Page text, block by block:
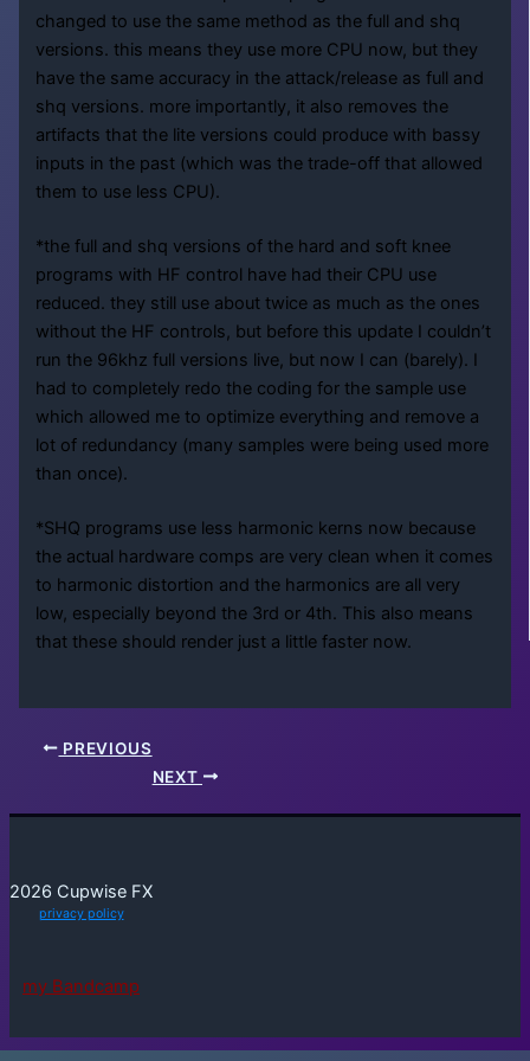
changed to use the same method as the full and shq
versions. this means they use more CPU now, but they
have the same accuracy in the attack/release as full and
shq versions. more importantly, it also removes the
artifacts that the lite versions could produce with bassy
inputs in the past (which was the trade-off that allowed
them to use less CPU).
*the full and shq versions of the hard and soft knee
programs with HF control have had their CPU use
reduced. they still use about twice as much as the ones
without the HF controls, but before this update I couldn’t
run the 96khz full versions live, but now I can (barely). I
had to completely redo the coding for the sample use
which allowed me to optimize everything and remove a
lot of redundancy (many samples were being used more
than once).
*SHQ programs use less harmonic kerns now because
the actual hardware comps are very clean when it comes
to harmonic distortion and the harmonics are all very
low, especially beyond the 3rd or 4th. This also means
that these should render just a little faster now.
PREVIOUS
NEXT
2026 Cupwise FX
privacy policy
my Bandcamp